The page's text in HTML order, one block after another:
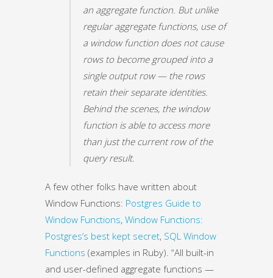
an aggregate function. But unlike
regular aggregate functions, use of
a window function does not cause
rows to become grouped into a
single output row — the rows
retain their separate identities.
Behind the scenes, the window
function is able to access more
than just the current row of the
query result.
A few other folks have written about
Window Functions: Postgres Guide to
Window Functions, Window Functions:
Postgres’s best kept secret, SQL Window
Functions (examples in Ruby). “All built-in
and user-defined aggregate functions —